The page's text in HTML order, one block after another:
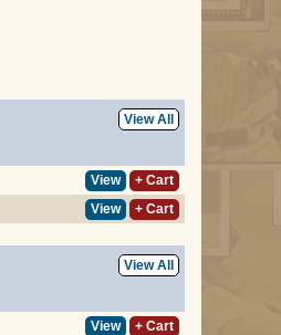
View All
View
+ Cart
View + Cart
View All
View
+ Cart